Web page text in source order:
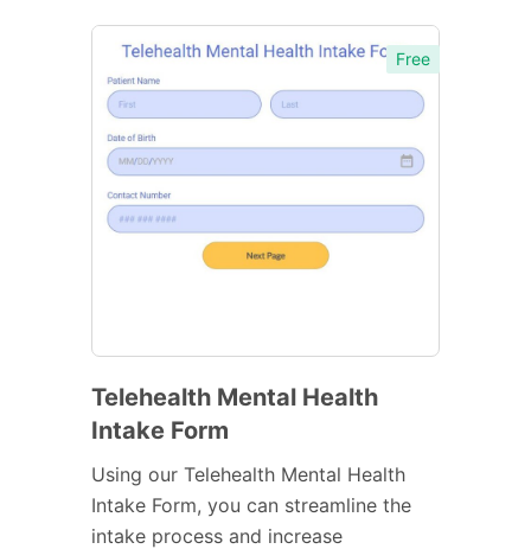
Free
Telehealth Mental Health
Intake Form
Using our Telehealth Mental Health
Intake Form, you can streamline the
intake process and increase